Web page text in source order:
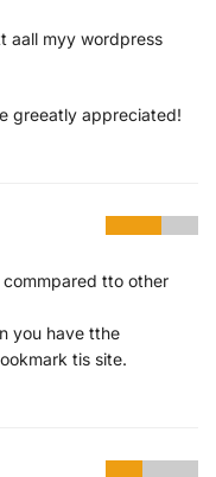
aall myy wordpress
greeatly appreciated!
tto other
you have tthe
tis site.